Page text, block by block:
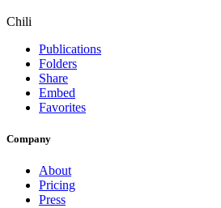
Chili
Publications
Folders
Share
Embed
Favorites
Company
About
Pricing
Press